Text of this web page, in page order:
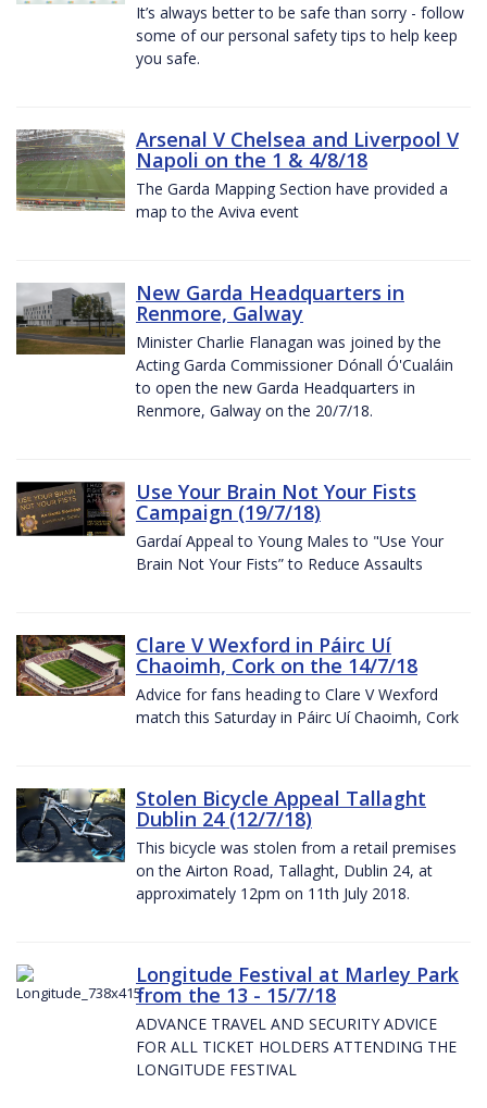
It’s always better to be safe than sorry - follow
some of our personal safety tips to help keep
you safe.
Arsenal V Chelsea and Liverpool V
Napoli on the 1 & 4/8/18
The Garda Mapping Section have provided a
map to the Aviva event
New Garda Headquarters in
Renmore, Galway
Minister Charlie Flanagan was joined by the
Acting Garda Commissioner Dónall Ó'Cualáin
to open the new Garda Headquarters in
Renmore, Galway on the 20/7/18.
Use Your Brain Not Your Fists
Campaign (19/7/18)
Gardaí Appeal to Young Males to "Use Your
Brain Not Your Fists” to Reduce Assaults
Clare V Wexford in Páirc Uí
Chaoimh, Cork on the 14/7/18
Advice for fans heading to Clare V Wexford
match this Saturday in Páirc Uí Chaoimh, Cork
Stolen Bicycle Appeal Tallaght
Dublin 24 (12/7/18)
This bicycle was stolen from a retail premises
on the Airton Road, Tallaght, Dublin 24, at
approximately 12pm on 11th July 2018.
Longitude Festival at Marley Park
from the 13 - 15/7/18
ADVANCE TRAVEL AND SECURITY ADVICE
FOR ALL TICKET HOLDERS ATTENDING THE
LONGITUDE FESTIVAL